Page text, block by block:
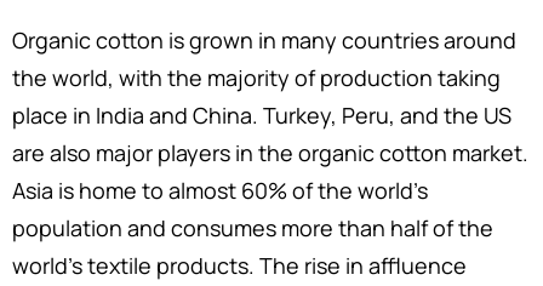
Organic cotton is grown in many countries around
the world, with the majority of production taking
place in India and China. Turkey, Peru, and the US
are also major players in the organic cotton market.
Asia is home to almost 60% of the world’s
population and consumes more than half of the
world’s textile products. The rise in affluence